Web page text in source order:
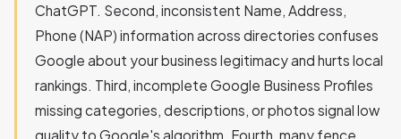
ChatGPT. Second, inconsistent Name, Address,
Phone (NAP) information across directories confuses
Google about your business legitimacy and hurts local
rankings. Third, incomplete Google Business Profiles
missing categories, descriptions, or photos signal low
quality to Google's algorithm. Fourth, many fence